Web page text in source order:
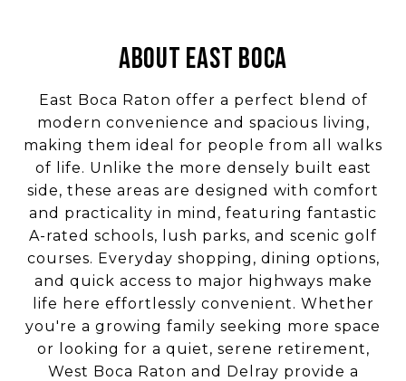
ABOUT EAST BOCA
East Boca Raton offer a perfect blend of
modern convenience and spacious living,
making them ideal for people from all walks
of life. Unlike the more densely built east
side, these areas are designed with comfort
and practicality in mind, featuring fantastic
A-rated schools, lush parks, and scenic golf
courses. Everyday shopping, dining options,
and quick access to major highways make
life here effortlessly convenient. Whether
you're a growing family seeking more space
or looking for a quiet, serene retirement,
West Boca Raton and Delray provide a